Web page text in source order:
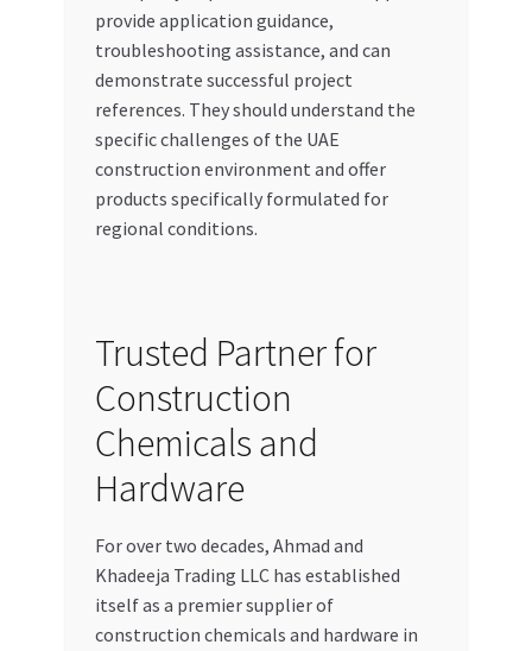
provide application guidance,
troubleshooting assistance, and can
demonstrate successful project
references. They should understand the
specific challenges of the UAE
construction environment and offer
products specifically formulated for
regional conditions.
Trusted Partner for
Construction
Chemicals and
Hardware
For over two decades, Ahmad and
Khadeeja Trading LLC has established
itself as a premier supplier of
construction chemicals and hardware in